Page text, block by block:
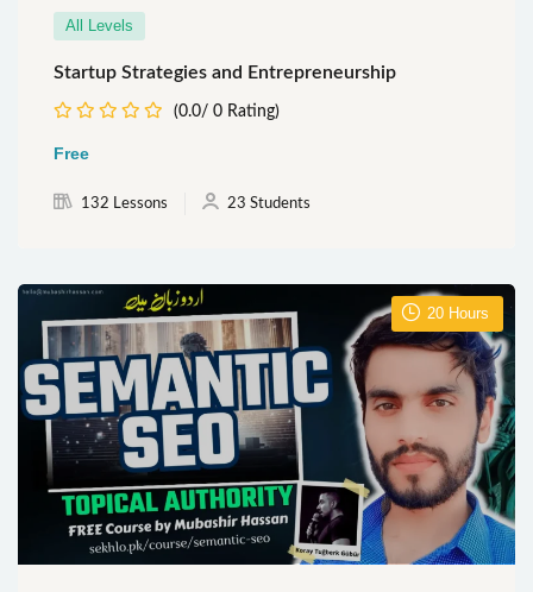
All Levels
Startup Strategies and Entrepreneurship
(0.0/ 0 Rating)
Free
132 Lessons 23 Students
20 Hours